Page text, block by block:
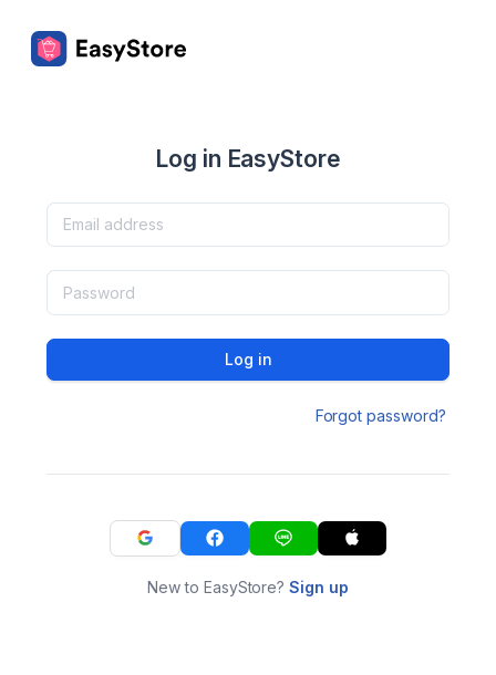
Log in EasyStore
Log in
Forgot password?
New to EasyStore?Sign up